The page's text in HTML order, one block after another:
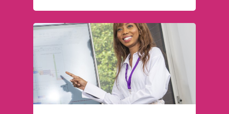
Read how our Operations team is
successfully adopting agile working methods
to improve how we plan and deliver business
changes and client change requests.